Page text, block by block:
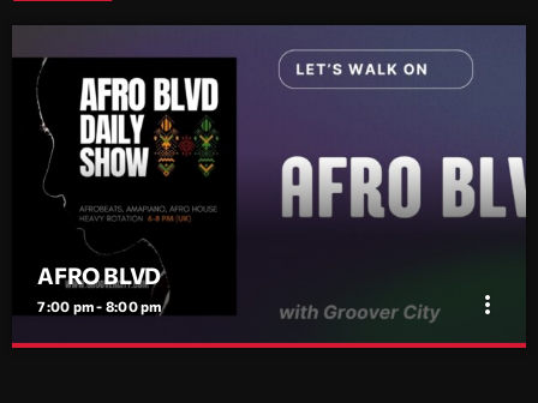
AFRO BLVD
7:00 pm - 8:00 pm more_vert